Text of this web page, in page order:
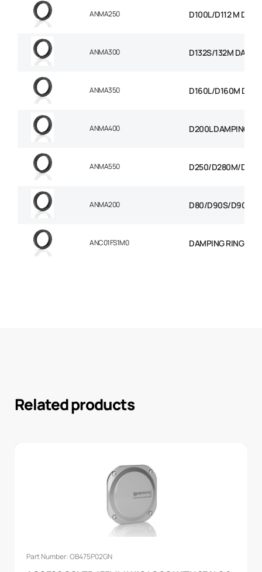
ANMA250 D100L/D112 M
ANMA300 D132S/132M
ANMA350 D160L/D160M
ANMA400 D200L DAMPING
ANMA550 D250/D280M/
ANMA200 D80/D90S/D90L
ANC01FS1M0 DAMPING RING
Related products
Part Number: OB475P02GN